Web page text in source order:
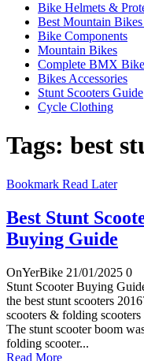
Bike Helmets &
Best Mountain
Bike Components
Mountain Bikes
Complete BMX
Bikes Accessories
Stunt Scooters Guide
Cycle Clothing
Tags: best
Bookmark Read Later
Best Stunt
Buying Guide
OnYerBike 21/01/2025 0
Stunt Scooter Buying
the best stunt scooters
scooters & folding
The stunt scooter boom
folding scooter...
Read More